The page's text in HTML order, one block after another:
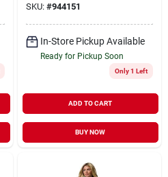
SKU: #944151
In-Store Pickup Available
Ready for Pickup Soon
Only 1 Left
ADD TO CART
BUY NOW